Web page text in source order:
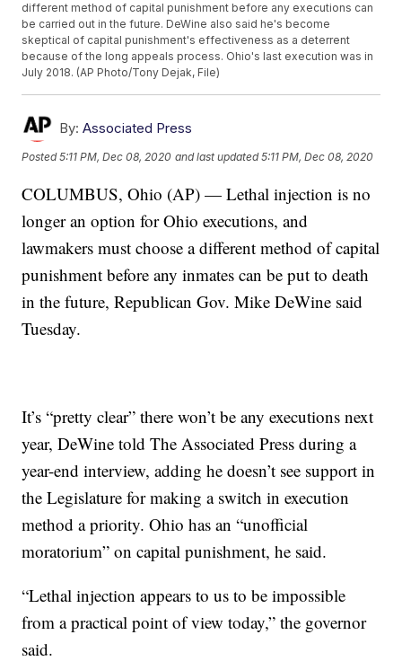
different method of capital punishment before any executions can
be carried out in the future. DeWine also said he's become
skeptical of capital punishment's effectiveness as a deterrent
because of the long appeals process. Ohio's last execution was in
July 2018. (AP Photo/Tony Dejak, File)
By: Associated Press
Posted5:11 PM, Dec 08, 2020 and last updated 5:11 PM, Dec 08, 2020
COLUMBUS, Ohio (AP) — Lethal injection is no
longer an option for Ohio executions, and
lawmakers must choose a different method of capital
punishment before any inmates can be put to death
in the future, Republican Gov. Mike DeWine said
Tuesday.
It’s “pretty clear” there won’t be any executions next
year, DeWine told The Associated Press during a
year-end interview, adding he doesn’t see support in
the Legislature for making a switch in execution
method a priority. Ohio has an “unofficial
moratorium” on capital punishment, he said.
“Lethal injection appears to us to be impossible
from a practical point of view today,” the governor
said.